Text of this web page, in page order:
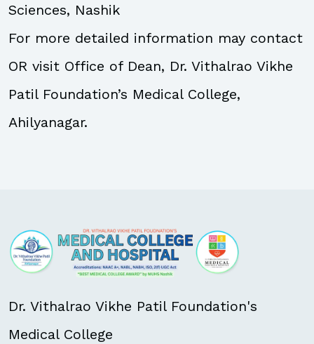
Sciences, Nashik
For more detailed information may contact
OR visit Office of Dean, Dr. Vithalrao Vikhe
Patil Foundation’s Medical College,
Ahilyanagar.
Dr. Vithalrao Vikhe Patil Foundation's
Medical College